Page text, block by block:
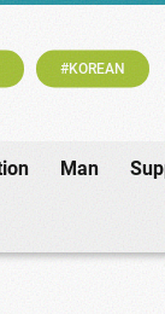
#KOREAN
Man